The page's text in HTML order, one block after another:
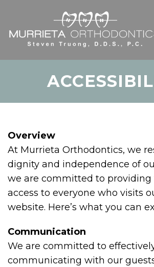
Overview
At Murrieta Orthodontics, we
dignity and independence of
we are committed to providing
access to everyone who visits
website. Here’s what you can
Communication
We are committed to
communicating with our